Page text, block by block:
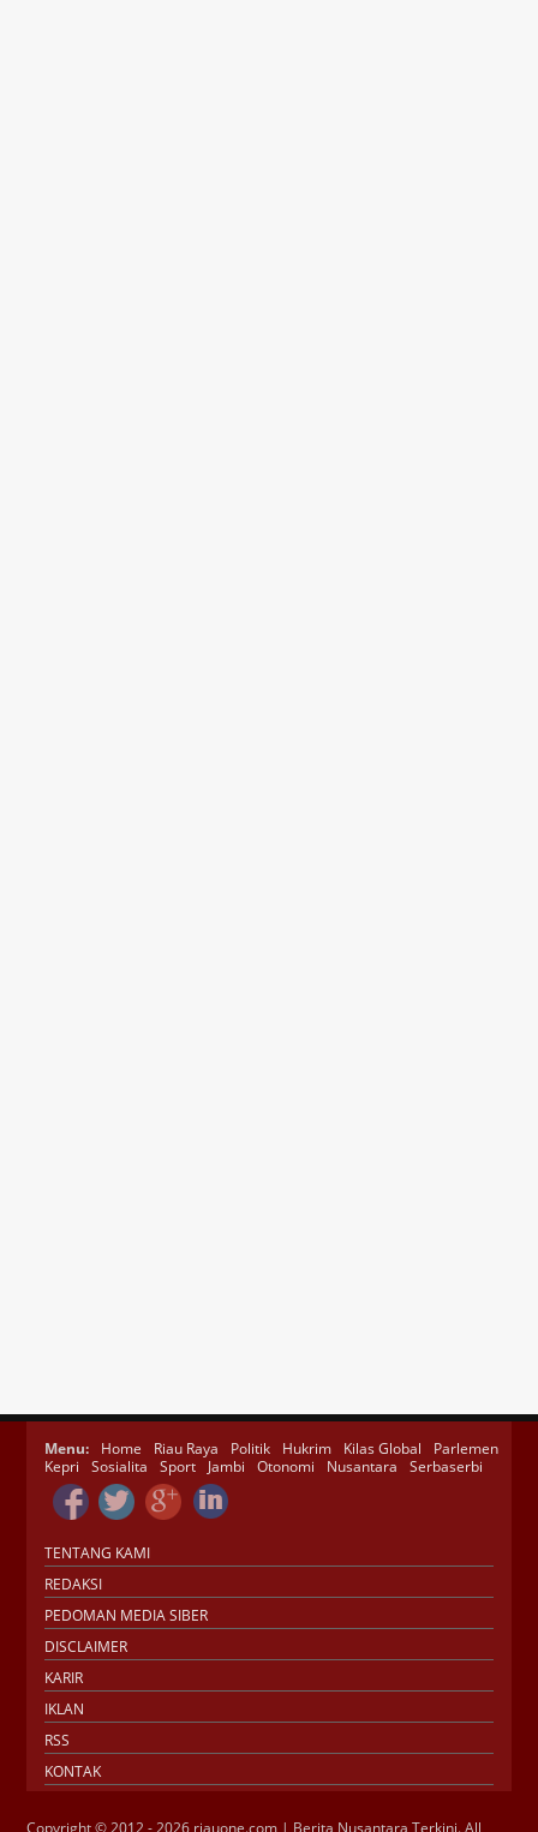
Menu: Home Riau Raya Politik Hukrim Kilas Global
Parlemen
Kepri
Sosialita Sport Jambi Otonomi Nusantara Serbaserbi
TENTANG KAMI
REDAKSI
PEDOMAN MEDIA SIBER
DISCLAIMER
KARIR
IKLAN
RSS
KONTAK
Copyright © 2012 - 2026 riauone.com | Berita Nusantara Terkini. All